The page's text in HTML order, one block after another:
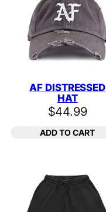
AF DISTRESSED
HAT
$44.99
ADD TO CART